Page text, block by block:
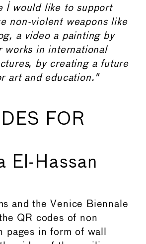
I would like to support
non-violent weapons like
a video a painting by
works in international
by creating a future
art and education."
FOR
El-Hassan
and the Venice Biennale
QR codes of non
pages in form of wall